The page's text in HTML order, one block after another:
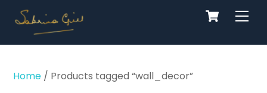
content
Cart
Home / Products tagged “wall_decor”